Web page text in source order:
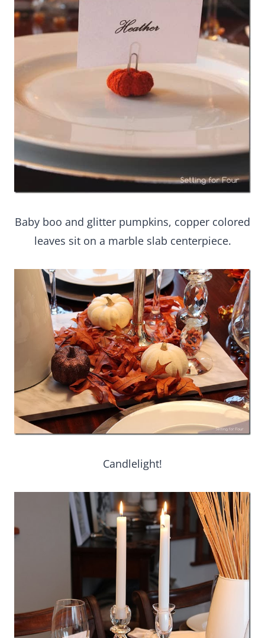
Baby boo and glitter pumpkins, copper colored
leaves sit on a marble slab centerpiece.
Candlelight!